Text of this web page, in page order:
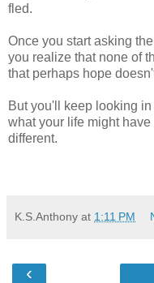
fled.
Once you start asking
you realize that none of
that perhaps hope
But you'll keep looking
what your life might
different.
K.S.Anthony at 1:11 PM
‹